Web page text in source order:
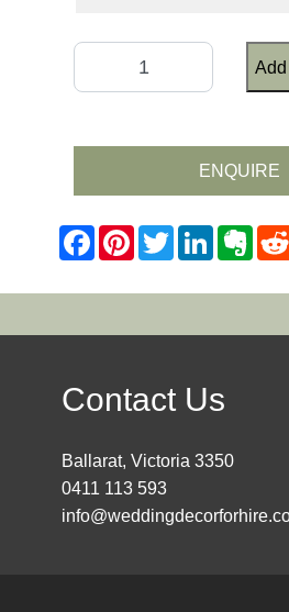
ENQUIRE
Contact Us
Ballarat, Victoria 3350
0411 113 593